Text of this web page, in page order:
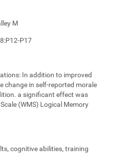
M
P17
In addition to improved
change in self-reported morale
a significant effect was
(WMS) Logical Memory
cognitive abilities, training